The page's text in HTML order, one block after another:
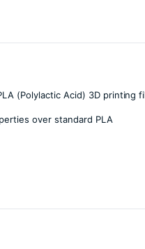
(Polylactic Acid) 3D printing
over standard PLA